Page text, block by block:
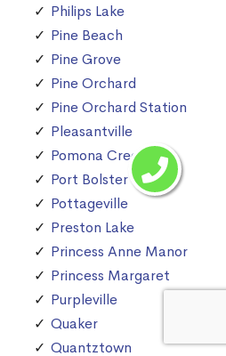
Philips Lake
Pine Beach
Pine Grove
Pine Orchard
Pine Orchard Station
Pleasantville
Pomona Creek
Port Bolster
Pottageville
Preston Lake
Princess Anne Manor
Princess Margaret
Purpleville
Quaker
Quantztown